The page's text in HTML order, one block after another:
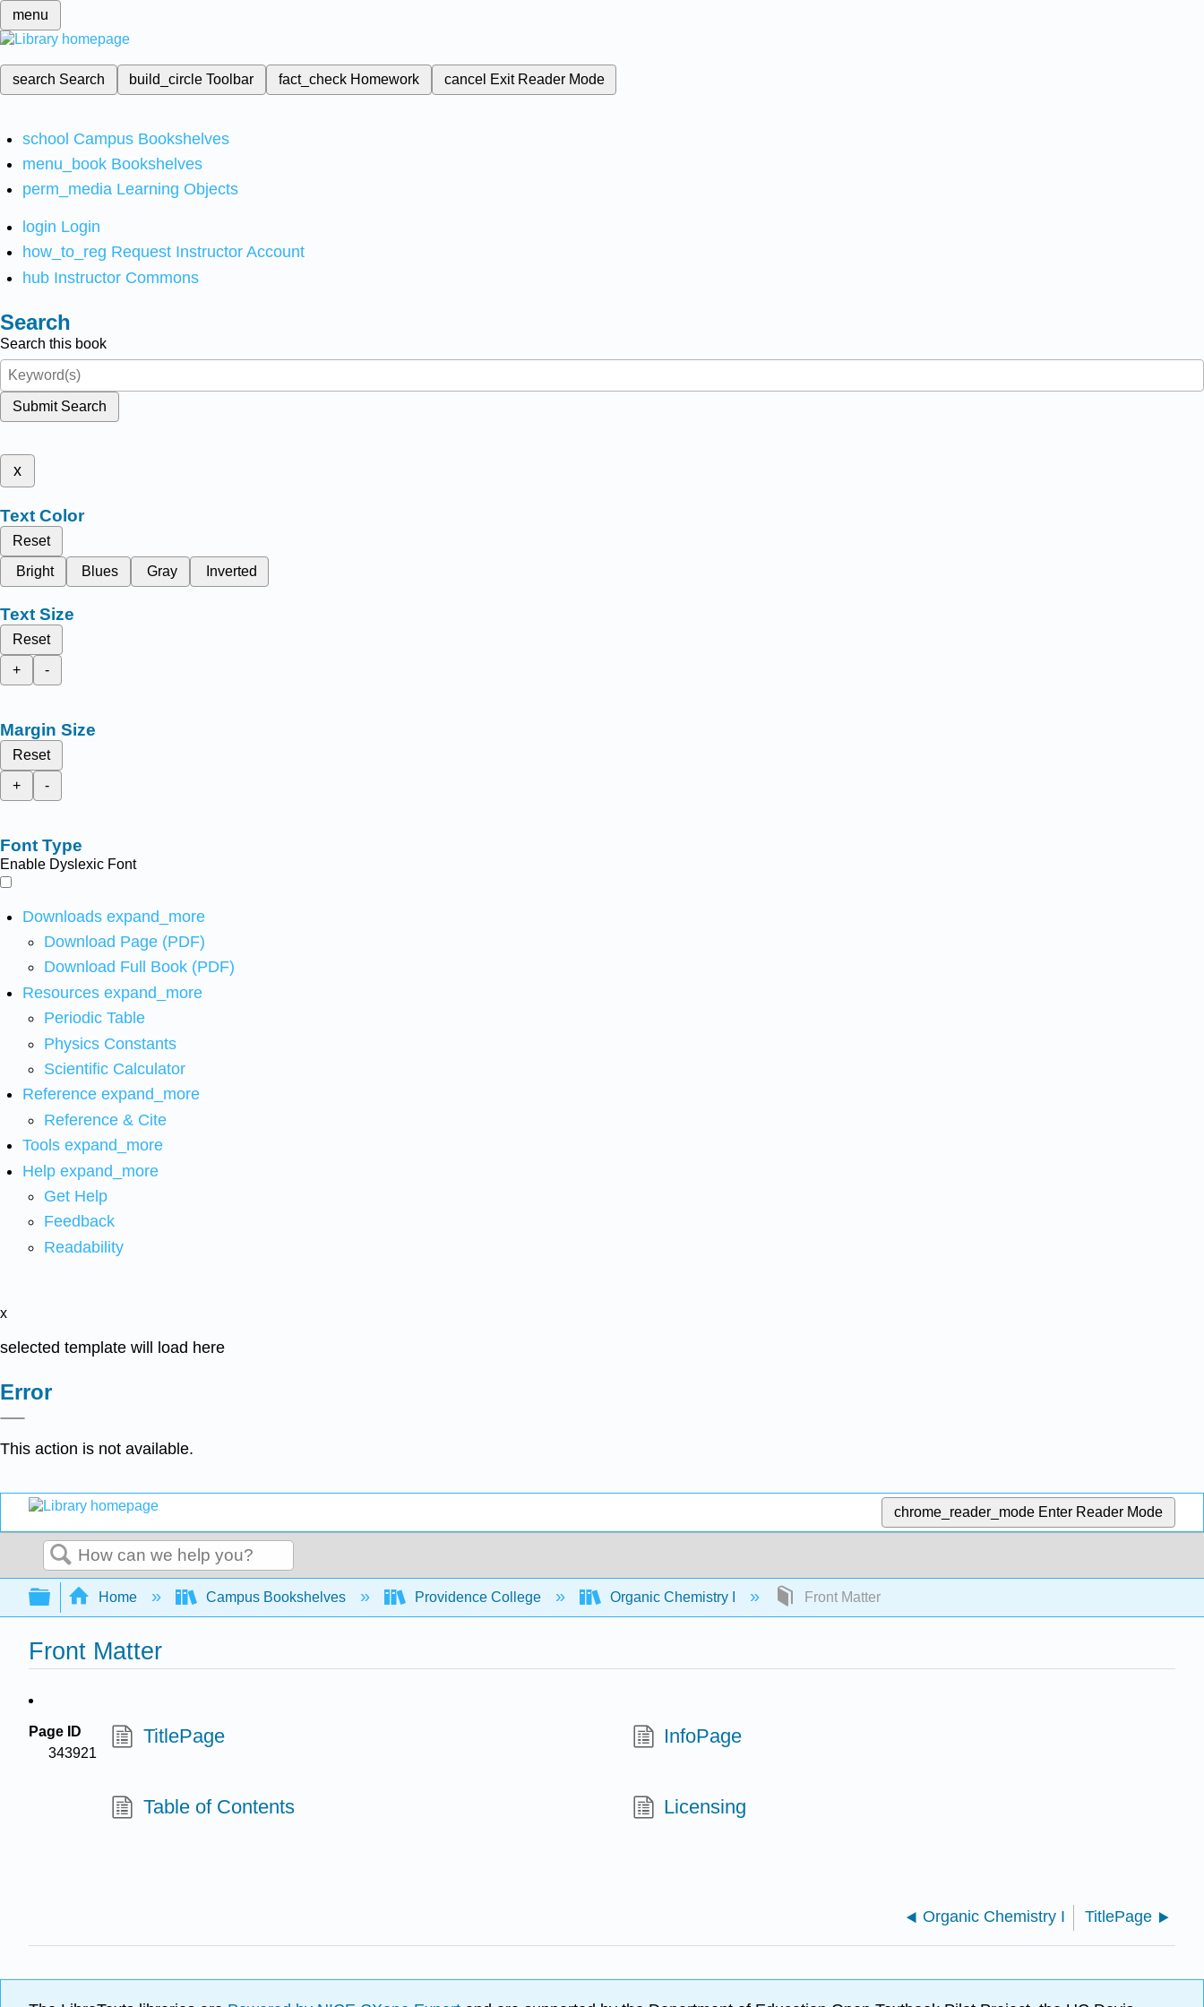
menu
search Search build_circleToolbar fact_check Homework cancel Exit Reader Mode
school Campus Bookshelves
menu_book Bookshelves
perm_media Learning Objects
login Login
how_to_reg Request Instructor Account
hub Instructor Commons
Search
Search this book
Submit Search
x
Text Color
Reset
Bright
Blues Gray Inverted
Text Size
Reset
+
-
Margin Size
Reset
+
-
Font Type
Enable Dyslexic Font
Downloads expand_more
Download Page (PDF)
Download Full Book (PDF)
Resources expand_more
Periodic Table
Physics Constants
Scientific Calculator
Reference expand_more
Reference & Cite
Tools expand_more
Help expand_more
Get Help
Feedback
Readability
x
selected template will load here
Error
This action is not available.
chrome_reader_mode Enter Reader Mode
Search
Expand/collapse global hierarchy
Home Campus Bookshelves Providence College Organic Chemistry I Front Matter
Front Matter
Page ID
343921
TitlePage InfoPage
Table of Contents Licensing
Organic Chemistry I TitlePage